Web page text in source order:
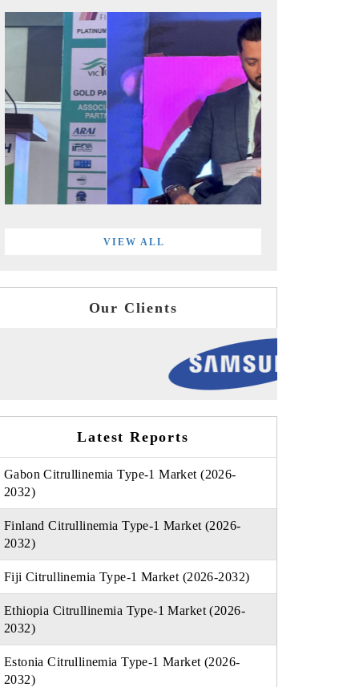
VIEW ALL
Our Clients
Latest Reports
Gabon Citrullinemia Type-1 Market (2026-
2032)
Finland Citrullinemia Type-1 Market (2026-
2032)
Fiji Citrullinemia Type-1 Market (2026-2032)
Ethiopia Citrullinemia Type-1 Market (2026-
2032)
Estonia Citrullinemia Type-1 Market (2026-
2032)